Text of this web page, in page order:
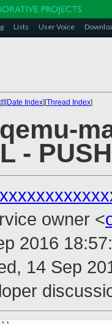
Lists User Voice
][Date Index][Thread Index]
-
owner <
2016
14 Sep